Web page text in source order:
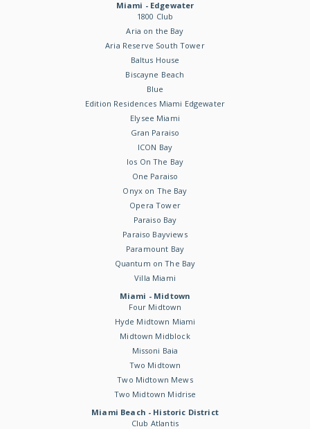
Miami - Edgewater
1800 Club
Aria on the Bay
Aria Reserve South Tower
Baltus House
Biscayne Beach
Blue
Edition Residences Miami Edgewater
Elysee Miami
Gran Paraiso
ICON Bay
Ios On The Bay
One Paraiso
Onyx on The Bay
Opera Tower
Paraiso Bay
Paraiso Bayviews
Paramount Bay
Quantum on The Bay
Villa Miami
Miami - Midtown
Four Midtown
Hyde Midtown Miami
Midtown Midblock
Missoni Baia
Two Midtown
Two Midtown Mews
Two Midtown Midrise
Miami Beach - Historic District
Club Atlantis